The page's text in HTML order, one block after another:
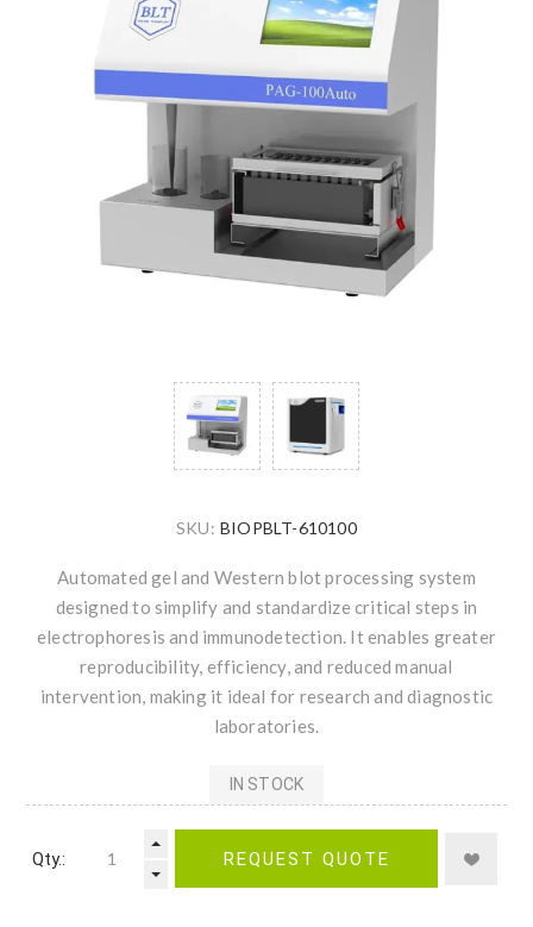
SKU: BIOPBLT-610100
Automated gel and Western blot processing system
designed to simplify and standardize critical steps in
electrophoresis and immunodetection. It enables greater
reproducibility, efficiency, and reduced manual
intervention, making it ideal for research and diagnostic
laboratories.
IN STOCK
Qty.: REQUEST QUOTE